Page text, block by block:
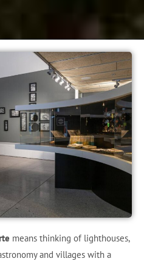
means thinking of lighthouses,
and villages with a